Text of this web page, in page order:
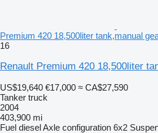
Premium 420 18,500liter tank,manual
16
Renault Premium 420 18,500liter
US$19,640 €17,000 ≈ CA$27,590
Tanker truck
2004
403,900 mi
Fuel dieselAxle configuration 6x2